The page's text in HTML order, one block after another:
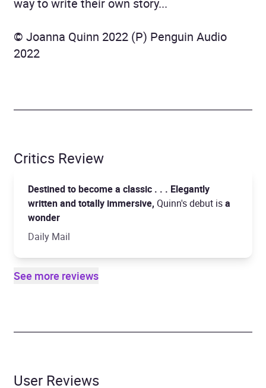
way to write their own story...
© Joanna Quinn 2022 (P) Penguin Audio
2022
Critics Review
Destined to become a classic . . . Elegantly
written and totally immersive, Quinn's debut isa
wonder
Daily Mail
See more reviews
User Reviews